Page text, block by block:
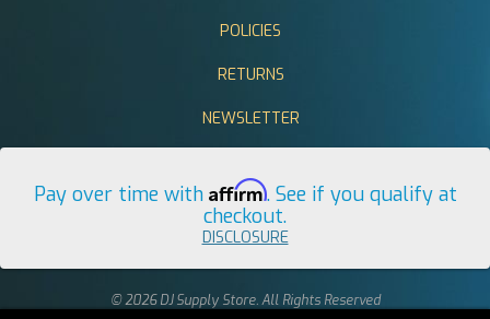
POLICIES
RETURNS
NEWSLETTER
Pay over time with Affirm. See if you qualify at
checkout.
DISCLOSURE
© 2026 DJ Supply Store. All Rights Reserved